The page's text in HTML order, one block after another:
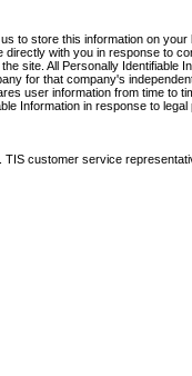
to store this information on
with you in response to
site. All Personally Identifiable
for that company's
user information from time to
Information in response to
customer service